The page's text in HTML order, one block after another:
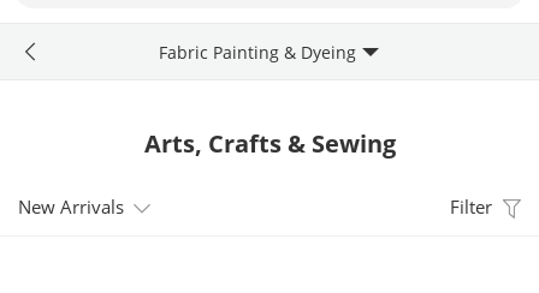
Arts, Crafts & Sewing
New Arrivals Filter
Fabric Painting & Dyeing